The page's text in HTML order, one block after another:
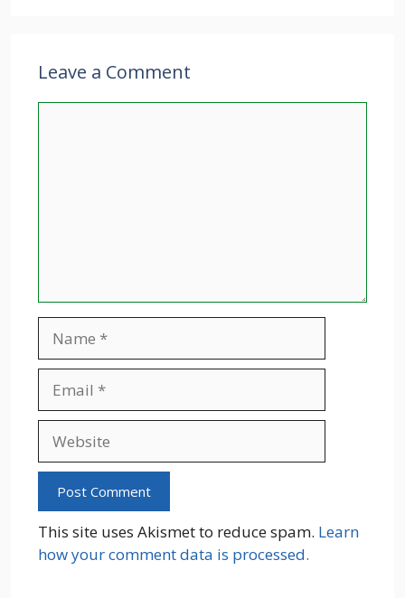
Leave a Comment
This site uses Akismet to reduce spam. Learn
how your comment data is processed.